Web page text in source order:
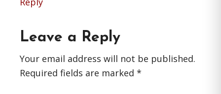
Leave a Reply
Your email address will not be published.
Required fields are marked *